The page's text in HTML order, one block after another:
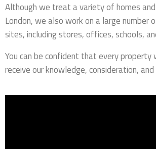
Although we treat a variety of homes
London, we also work on a large number
sites, including stores, offices, schools,
You can be confident that every property
receive our knowledge, consideration, and